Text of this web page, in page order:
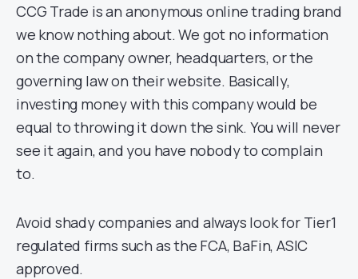
CCG Trade is an anonymous online trading brand
we know nothing about. We got no information
on the company owner, headquarters, or the
governing law on their website. Basically,
investing money with this company would be
equal to throwing it down the sink. You will never
see it again, and you have nobody to complain
to.
Avoid shady companies and always look for Tier1
regulated firms such as the FCA, BaFin, ASIC
approved.